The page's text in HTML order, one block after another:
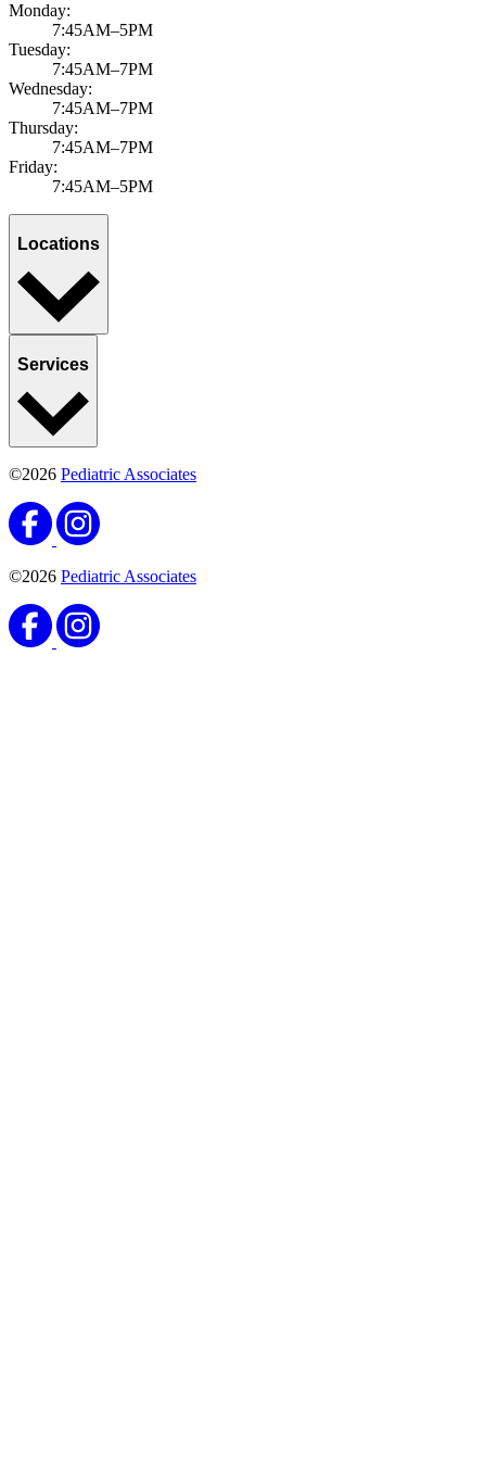
Monday:
7:45AM–5PM
Tuesday:
7:45AM–7PM
Wednesday:
7:45AM–7PM
Thursday:
7:45AM–7PM
Friday:
7:45AM–5PM
Locations
Services
©2026 Pediatric Associates
©2026 Pediatric Associates